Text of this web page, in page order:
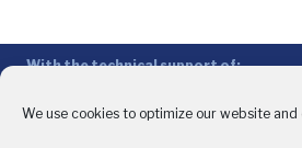
We use cookies to optimize our website and
With the technical support of:
Intermediterranean Commission (IMC)